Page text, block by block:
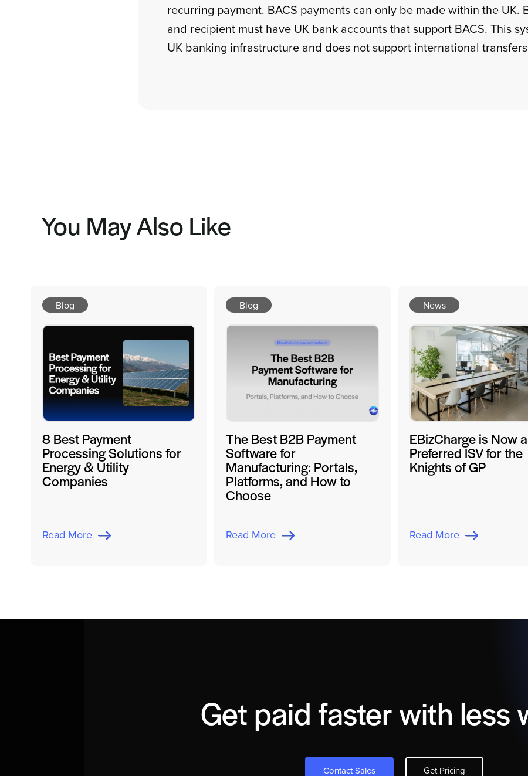
recurring payment. BACS payments can only be made within the UK.
and recipient must have UK bank accounts that support BACS. This
UK banking infrastructure and does not support international
You May Also Like
Blog
8 Best Payment
Processing Solutions for
Energy & Utility
Companies
Read More
Blog
The Best B2B Payment
Software for
Manufacturing: Portals,
Platforms, and How to
Choose
Read More
News
EBizCharge is Now a
Preferred ISV for the
Knights of GP
Read More
Get paid faster with less
Contact Sales Get Pricing